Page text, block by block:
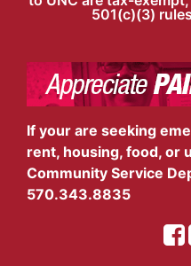
501(c)(3)
If your are seeking
rent, housing, food, or
Community Service
570.343.8835